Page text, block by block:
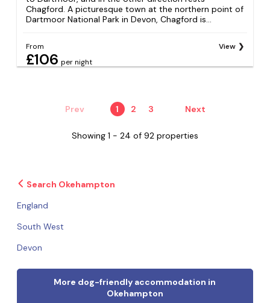
Chagford. A picturesque town at the northern point of
Dartmoor National Park in Devon, Chagford is...
From
£106 per night
View
Prev 1 2 3 Next
Showing 1 - 24 of 92 properties
Search Okehampton
England
South West
Devon
More dog-friendly accommodation in
Okehampton